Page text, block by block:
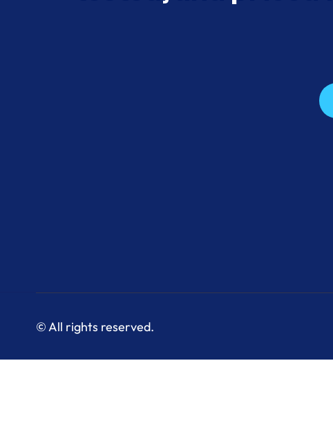
© All rights reserved.